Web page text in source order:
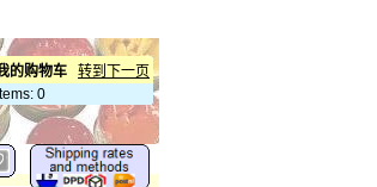
转到下一页
的购物车
Items: 0